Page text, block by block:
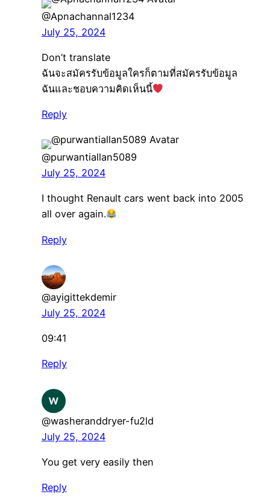
@Apnachannal1234
July 25, 2024
Don’t translate
ฉันจะสมัครรับข้อมูลใครก็ตามที่สมัครรับข้อมูล
ฉันและชอบความคิดเห็นนี้
Reply
@purwantiallan5089
July 25, 2024
I thought Renault cars went back into 2005
all over again.
Reply
@ayigittekdemir
July 25, 2024
09:41
Reply
@washeranddryer-fu2ld
July 25, 2024
You get very easily then
Reply